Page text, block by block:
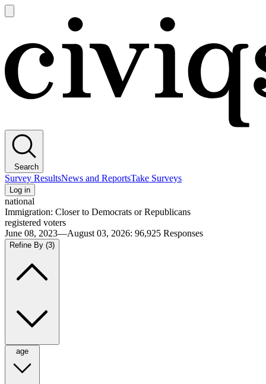
main
Search
Survey ResultsNews and ReportsTake Surveys
Log in
national
Immigration: Closer to Democrats or Republicans
registered voters
June 08, 2023—August 03, 2026: 96,925 Responses
Refine By (3)
age